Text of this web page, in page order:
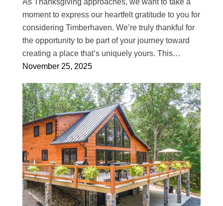
As Thanksgiving approaches, we want to take a
moment to express our heartfelt gratitude to you for
considering Timberhaven. We’re truly thankful for
the opportunity to be part of your journey toward
creating a place that’s uniquely yours. This…
November 25, 2025